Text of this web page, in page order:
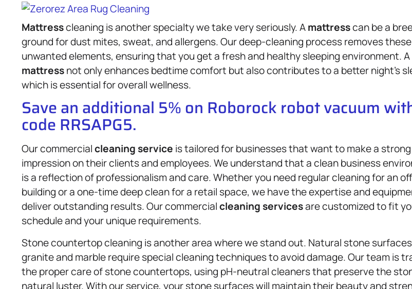
Mattresscleaning is another specialty we take very seriously. Amattresscan be a
ground for dust mites, sweat, and allergens. Our deep-cleaning process removes these
unwanted elements, ensuring that you get a fresh and healthy sleeping environment.
mattressnot only enhances bedtime comfort but also contributes to a better night’s
which is essential for overall wellness.
Save an additional 5% on Roborock robot vacuum
code RRSAPG5.
Our commercialcleaning service is tailored for businesses that want to make a strong
impression on their clients and employees. We understand that a clean business
is a reflection of professionalism and care. Whether you need regular cleaning for an
building or a one-time deep clean for a retail space, we have the expertise and
deliver outstanding results. Our commercialcleaning servicesare customized to fit
schedule and your unique requirements.
Stone countertop cleaning is another area where we stand out. Natural stone
granite and marble require special cleaning techniques to avoid damage. Our team is
the proper care of stone countertops, using pH-neutral cleaners that preserve the
natural luster. With our service, your stone surfaces will maintain their beauty and